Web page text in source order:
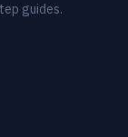
guides.